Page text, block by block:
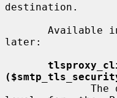
destination.
later: